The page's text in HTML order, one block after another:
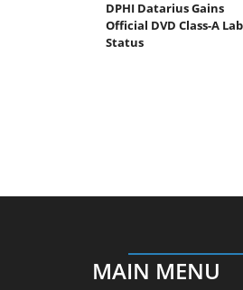
DPHI Datarius Gains
Official DVD Class-A Lab
Status
MAIN MENU